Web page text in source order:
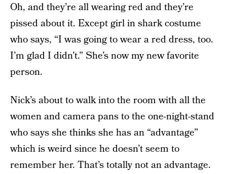
Oh, and they’re all wearing red and they’re
pissed about it. Except girl in shark costume
who says, “I was going to wear a red dress, too.
I’m glad I didn’t.” She’s now my new favorite
person.
Nick’s about to walk into the room with all the
women and camera pans to the one-night-stand
who says she thinks she has an “advantage”
which is weird since he doesn’t seem to
remember her. That’s totally not an advantage.